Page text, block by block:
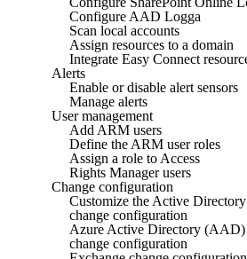
Configure AAD Logga
Scan local accounts
Assign resources to a domain
Integrate Easy Connect
Alerts
Enable or disable alert sensors
Manage alerts
User management
Add ARM users
Define the ARM user roles
Assign a role to Access
Rights Manager users
Change configuration
Customize the Active
change configuration
Azure Active Directory (AAD)
change configuration